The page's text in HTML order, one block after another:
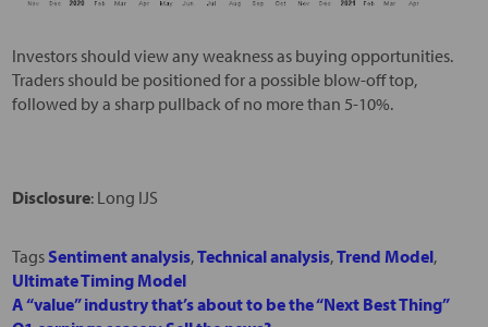
Investors should view any weakness as buying opportunities.
Traders should be positioned for a possible blow-off top,
followed by a sharp pullback of no more than 5-10%.
Disclosure: Long IJS
Tags Sentiment analysis,Technical analysis,Trend Model,
Ultimate Timing Model
A “value” industry that’s about to be the “Next Best Thing”